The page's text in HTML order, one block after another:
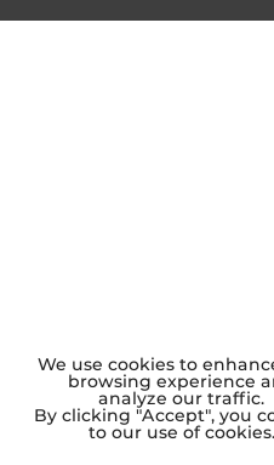
We use cookies to
browsing experience
analyze our traffic.
By clicking "Accept", you
to our use of cookies.